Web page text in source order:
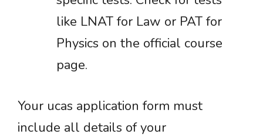
like LNAT for Law or PAT for
Physics on the official course
page.
Your ucas application form must
include all details of your